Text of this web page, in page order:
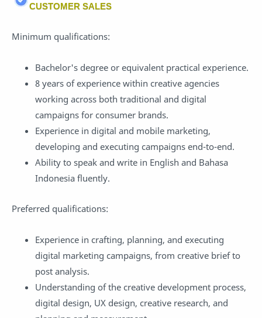
CUSTOMER SALES
Minimum qualifications:
Bachelor's degree or equivalent practical experience.
8 years of experience within creative agencies
working across both traditional and digital
campaigns for consumer brands.
Experience in digital and mobile marketing,
developing and executing campaigns end-to-end.
Ability to speak and write in English and Bahasa
Indonesia fluently.
Preferred qualifications:
Experience in crafting, planning, and executing
digital marketing campaigns, from creative brief to
post analysis.
Understanding of the creative development process,
digital design, UX design, creative research, and